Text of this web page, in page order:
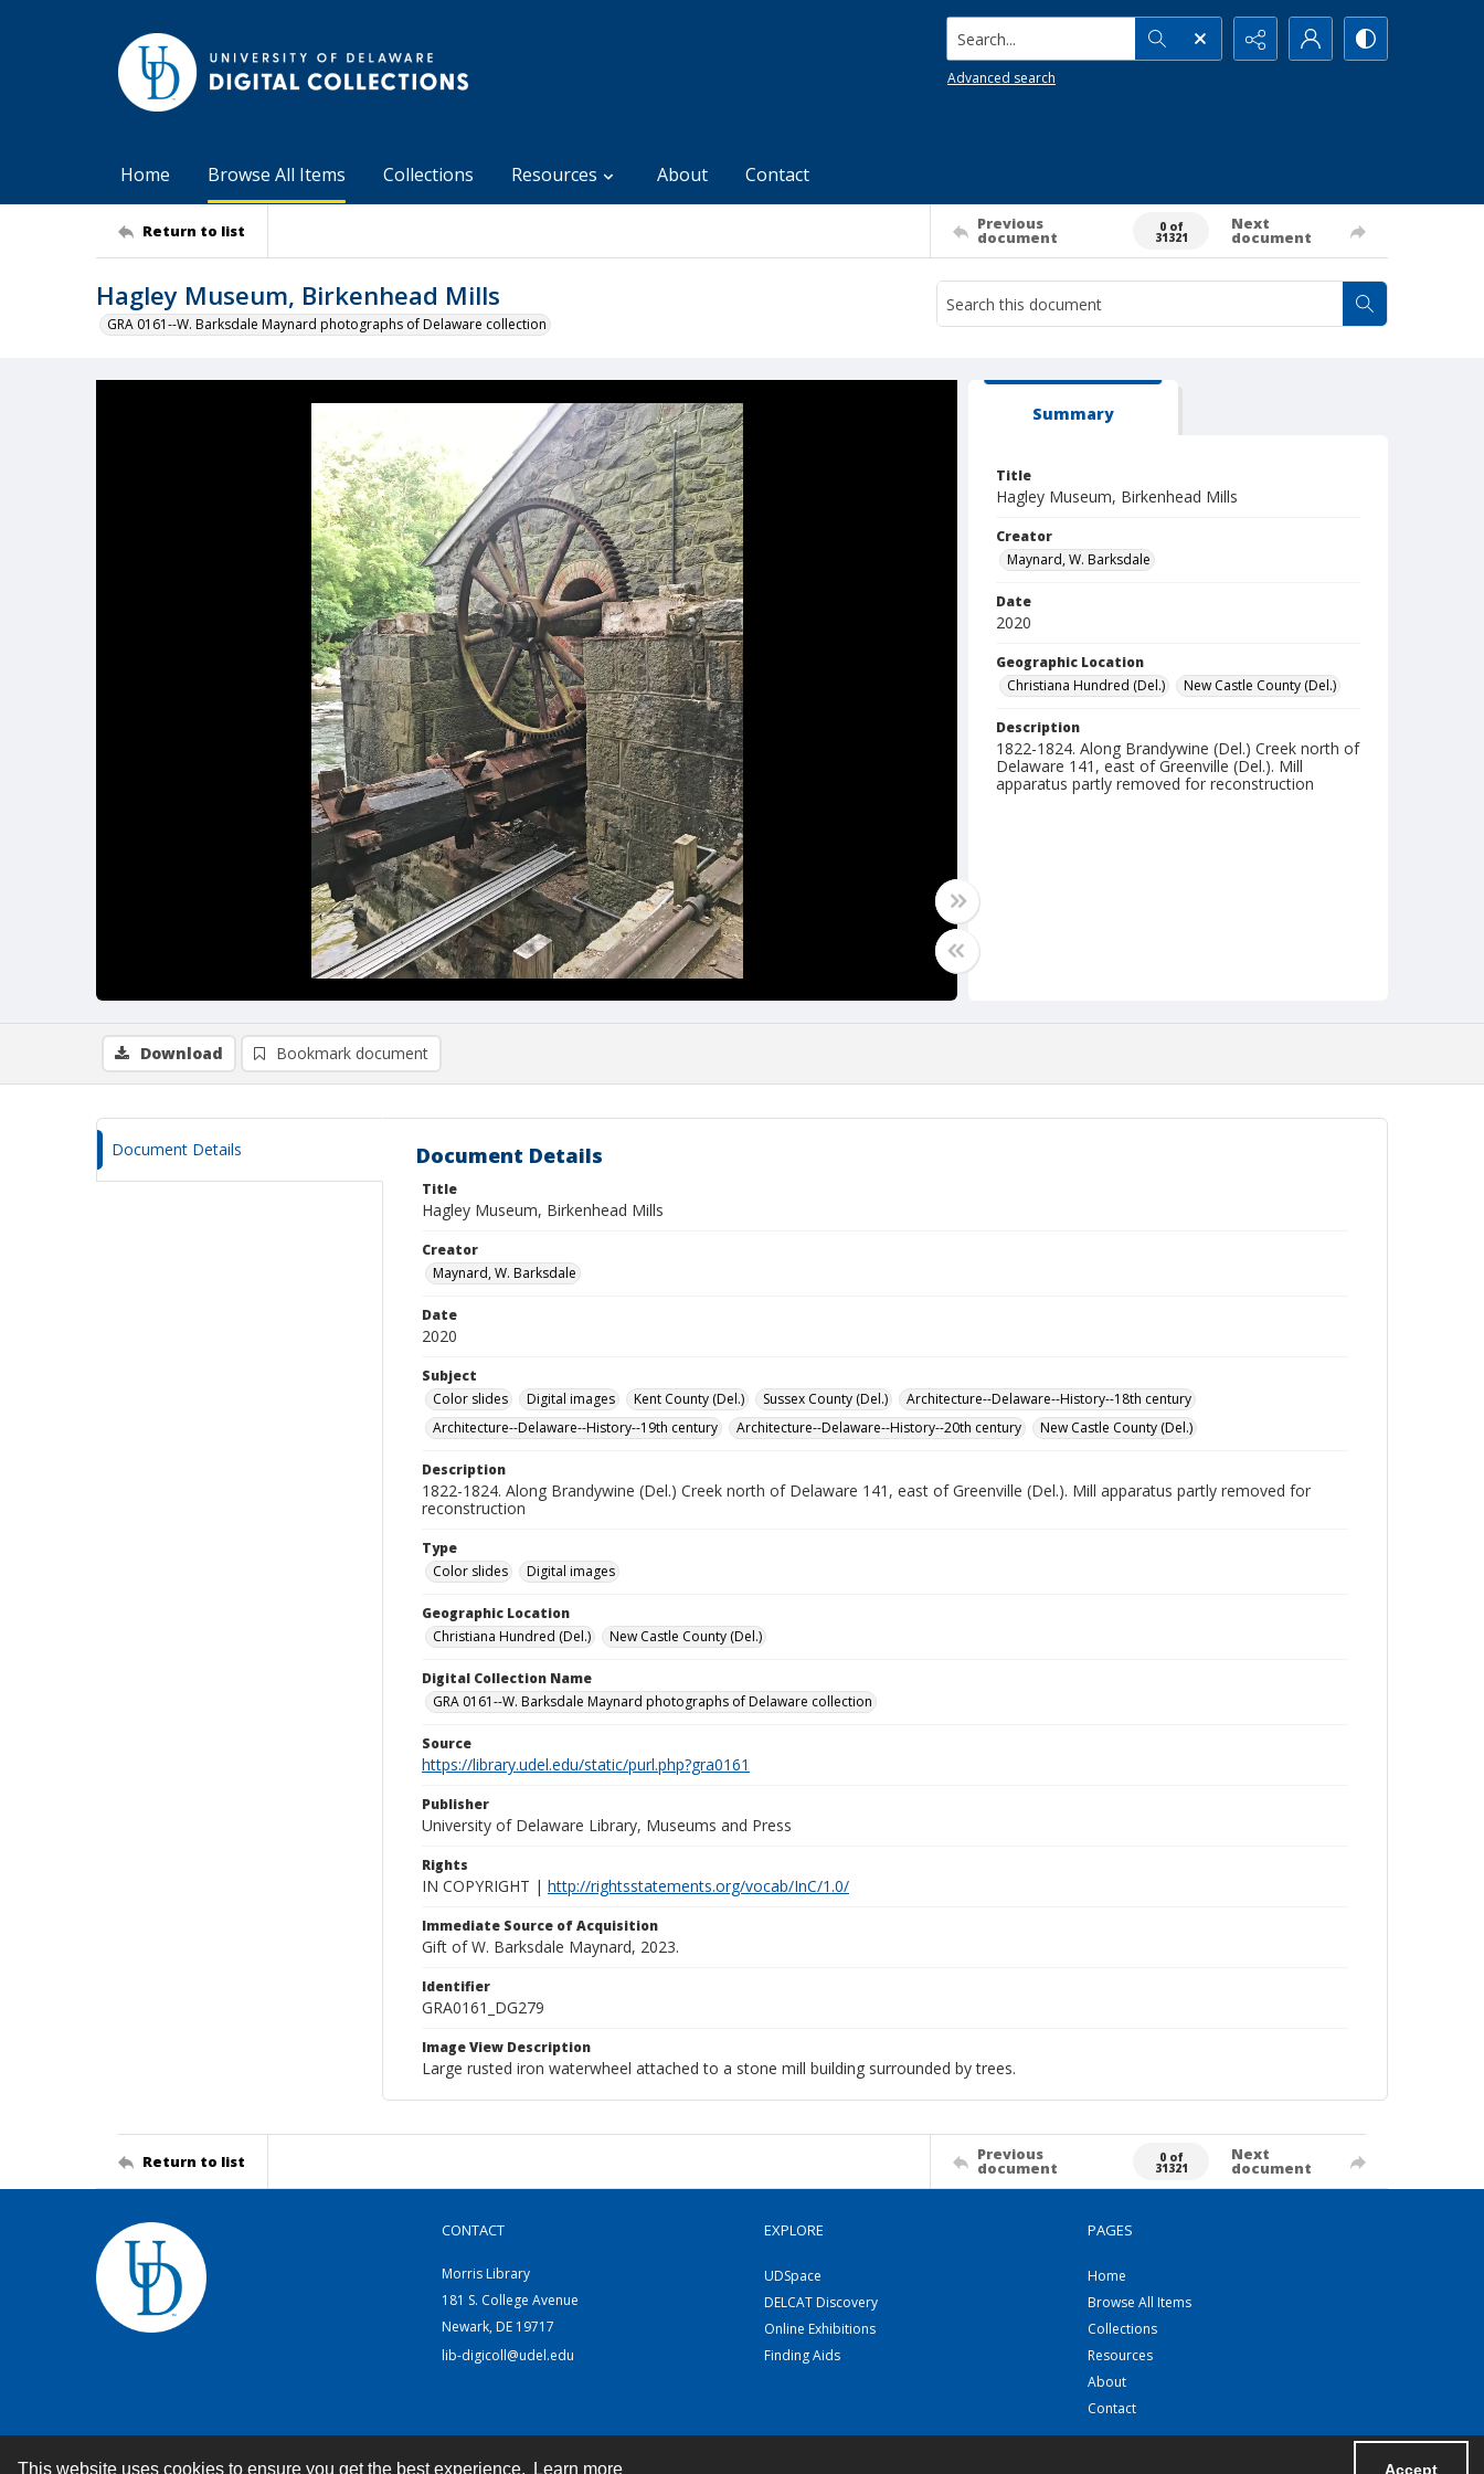
This website uses cookies to ensure you get the best experience. Learn more Accept
Search...
Advanced search
Home Browse All Items Collections Resources About Contact
Return to list Previous
document
0 of
31321
Next
document
Hagley Museum, Birkenhead Mills
GRA 0161--W. Barksdale Maynard photographs of Delaware collection
Summary
Title
Hagley Museum, Birkenhead Mills
Creator
Maynard, W. Barksdale
Date
2020
Geographic Location
Christiana Hundred (Del.)
New Castle County (Del.)
Description
1822-1824. Along Brandywine (Del.) Creek north of
Delaware 141, east of Greenville (Del.). Mill
apparatus partly removed for reconstruction
Download Bookmark document
Document Details Document Details
Title
Hagley Museum, Birkenhead Mills
Creator
Maynard, W. Barksdale
Date
2020
Subject
Color slides
Digital images Kent County (Del.) Sussex County (Del.)
Architecture--Delaware--History--18th century
Architecture--Delaware--History--19th century
Architecture--Delaware--History--20th century New Castle County (Del.)
Description
1822-1824. Along Brandywine (Del.) Creek north of Delaware 141, east of Greenville (Del.). Mill apparatus partly removed for
reconstruction
Type
Color slides
Digital images
Geographic Location
Christiana Hundred (Del.)
New Castle County (Del.)
Digital Collection Name
GRA 0161--W. Barksdale Maynard photographs of Delaware collection
Source
https://library.udel.edu/static/purl.php?gra0161
Publisher
University of Delaware Library, Museums and Press
Rights
IN COPYRIGHT | http://rightsstatements.org/vocab/InC/1.0/
Immediate Source of Acquisition
Gift of W. Barksdale Maynard, 2023.
Identifier
GRA0161_DG279
Image View Description
Large rusted iron waterwheel attached to a stone mill building surrounded by trees.
Return to list Previous
document
0 of
31321
Next
document
CONTACT
Morris Library
181 S. College Avenue
Newark, DE 19717
lib-digicoll@udel.edu
EXPLORE
UDSpace
DELCAT Discovery
Online Exhibitions
Finding Aids
PAGES
Home
Browse All Items
Collections
Resources
About
Contact